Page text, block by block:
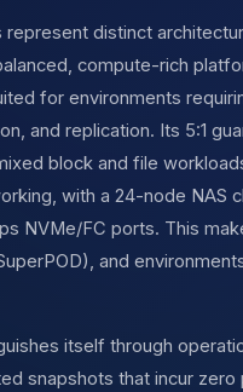
distinct
compute-rich
for environments
and replication. Its 5:1
block and file
with a 24-node NAS
NVMe/FC ports. This
and
itself through
snapshots that incur